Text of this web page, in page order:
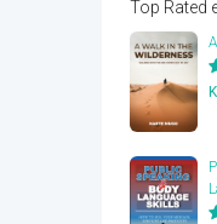
Top Rated